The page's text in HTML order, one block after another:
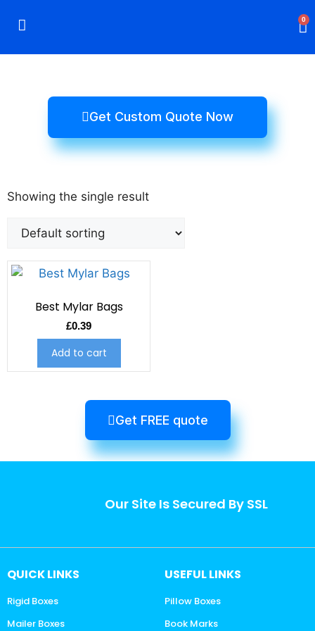
0
Get Custom Quote Now
Showing the single result
Best Mylar Bags
£0.39
Add to cart
Get FREE quote
Our Site Is Secured By SSL
QUICK LINKS
Rigid Boxes
Mailer Boxes
USEFUL LINKS
Pillow Boxes
Book Marks